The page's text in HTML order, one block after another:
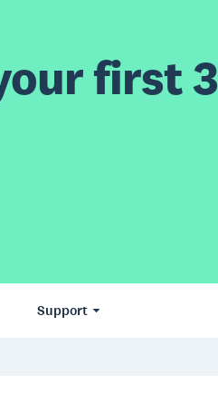
first 3
Support